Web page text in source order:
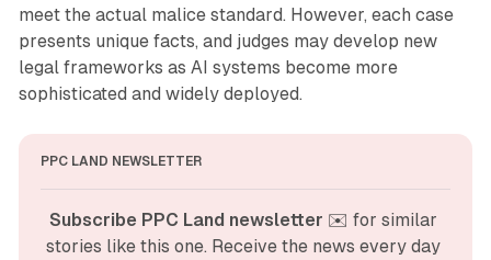
meet the actual malice standard. However, each case
presents unique facts, and judges may develop new
legal frameworks as AI systems become more
sophisticated and widely deployed.
PPC LAND NEWSLETTER
Subscribe PPC Land newsletter ✉️ for similar
stories like this one. Receive the news every day